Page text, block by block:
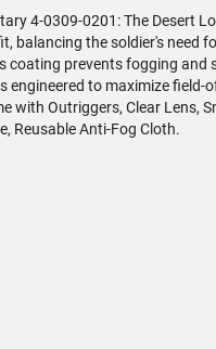
4-0309-0201: The Desert
balancing the soldier's need
coating prevents fogging and
engineered to maximize field-
with Outriggers, Clear Lens,
Reusable Anti-Fog Cloth.